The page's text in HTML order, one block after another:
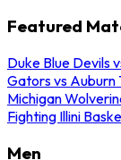
Featured
Duke Blue Devils
Gators vs Auburn
Michigan
Fighting Illini
Men